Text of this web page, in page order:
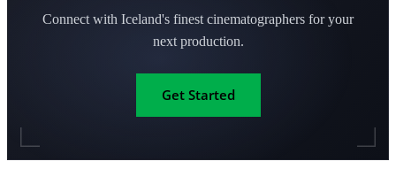
Connect with Iceland's finest cinematographers for your
next production.
Get Started